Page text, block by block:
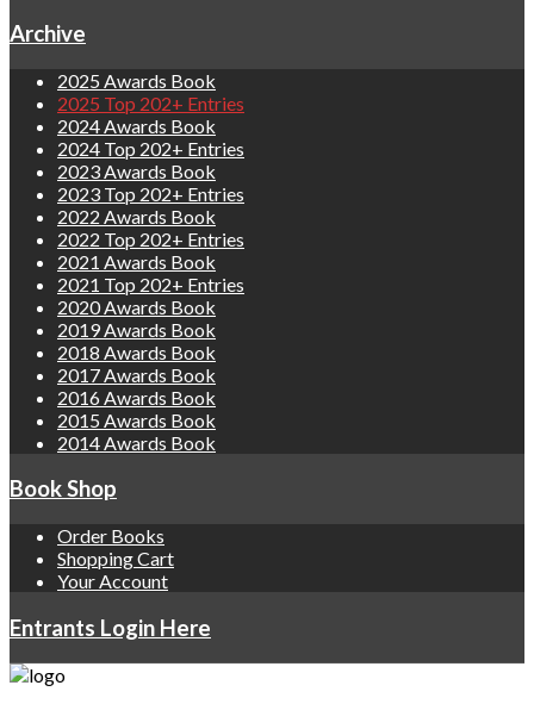
Archive
2025 Awards Book
2025 Top 202+ Entries
2024 Awards Book
2024 Top 202+ Entries
2023 Awards Book
2023 Top 202+ Entries
2022 Awards Book
2022 Top 202+ Entries
2021 Awards Book
2021 Top 202+ Entries
2020 Awards Book
2019 Awards Book
2018 Awards Book
2017 Awards Book
2016 Awards Book
2015 Awards Book
2014 Awards Book
Book Shop
Order Books
Shopping Cart
Your Account
Entrants Login Here